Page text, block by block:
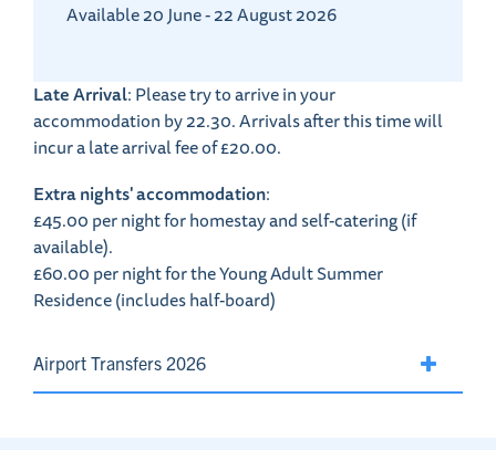
Available 20 June - 22 August 2026
Late Arrival: Please try to arrive in your
accommodation by 22.30. Arrivals after this time will
incur a late arrival fee of £20.00.
Extra nights' accommodation:
£45.00 per night for homestay and self-catering (if
available).
£60.00 per night for the Young Adult Summer
Residence (includes half-board)
Airport Transfers 2026